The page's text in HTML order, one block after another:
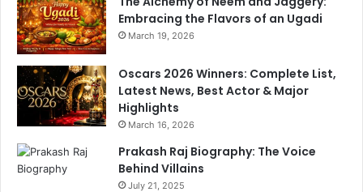
Embracing the Flavors of an Ugadi
March 19, 2026
Oscars 2026 Winners: Complete List,
Latest News, Best Actor & Major
Highlights
March 16, 2026
Prakash Raj Biography: The Voice
Behind Villains
July 21, 2025